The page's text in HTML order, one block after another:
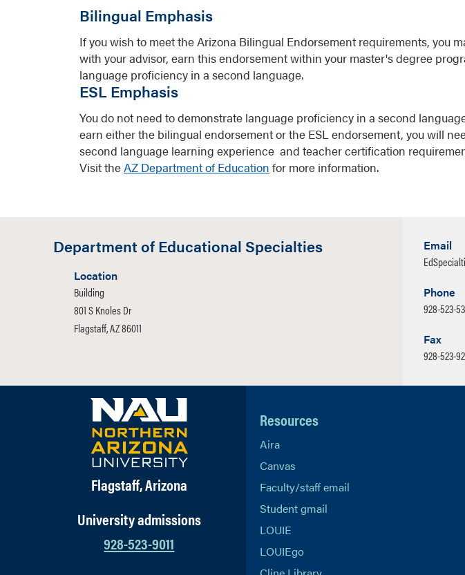
Bilingual Emphasis
If you wish to meet the Arizona Bilingual Endorsement requirements, you
with your advisor, earn this endorsement within your master's degree
language proficiency in a second language.
ESL Emphasis
You do not need to demonstrate language proficiency in a second
earn either the bilingual endorsement or the ESL endorsement, you will
second language learning experience and teacher certification
Visit theAZ Department of Education for more information.
Department of Educational Specialties
Location
Building
801 S Knoles Dr
Flagstaff, AZ 86011
Email
Phone
928-523-
Fax
928-523-
Flagstaff, Arizona
University admissions
928-523-9011
Resources
Aira
Canvas
Faculty/staff email
Student gmail
LOUIE
LOUIEgo